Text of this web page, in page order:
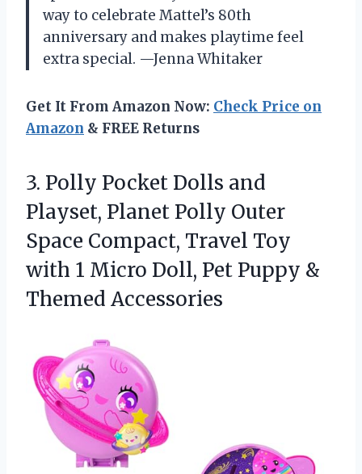
way to celebrate Mattel’s 80th
anniversary and makes playtime feel
extra special. —Jenna Whitaker
Get It From Amazon Now: Check Price on
Amazon & FREE Returns
3. Polly Pocket Dolls and
Playset, Planet Polly Outer
Space Compact, Travel Toy
with 1 Micro Doll, Pet Puppy &
Themed Accessories